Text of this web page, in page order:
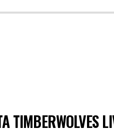
TIMBERWOLVES